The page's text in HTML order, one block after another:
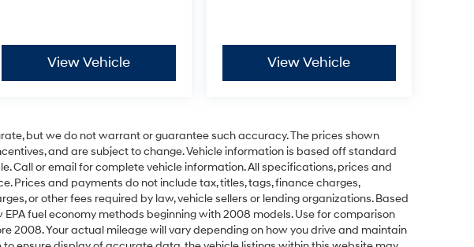
View Vehicle View Vehicle
but we do not warrant or guarantee such accuracy. The prices shown
and are subject to change. Vehicle information is based off standard
Call or email for complete vehicle information. All specifications, prices and
Prices and payments do not include tax, titles, tags, finance charges,
or other fees required by law, vehicle sellers or lending organizations. Based
fuel economy methods beginning with 2008 models. Use for comparison
2008. Your actual mileage will vary depending on how you drive and maintain